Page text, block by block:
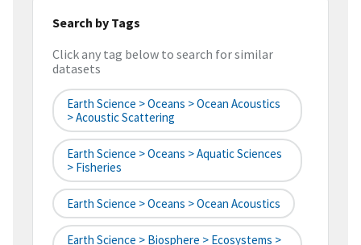
Search by Tags
Click any tag below to search for similar
datasets
Earth Science > Oceans > Ocean Acoustics
> Acoustic Scattering
Earth Science > Oceans > Aquatic Sciences
> Fisheries
Earth Science > Oceans > Ocean Acoustics
Earth Science > Biosphere > Ecosystems >